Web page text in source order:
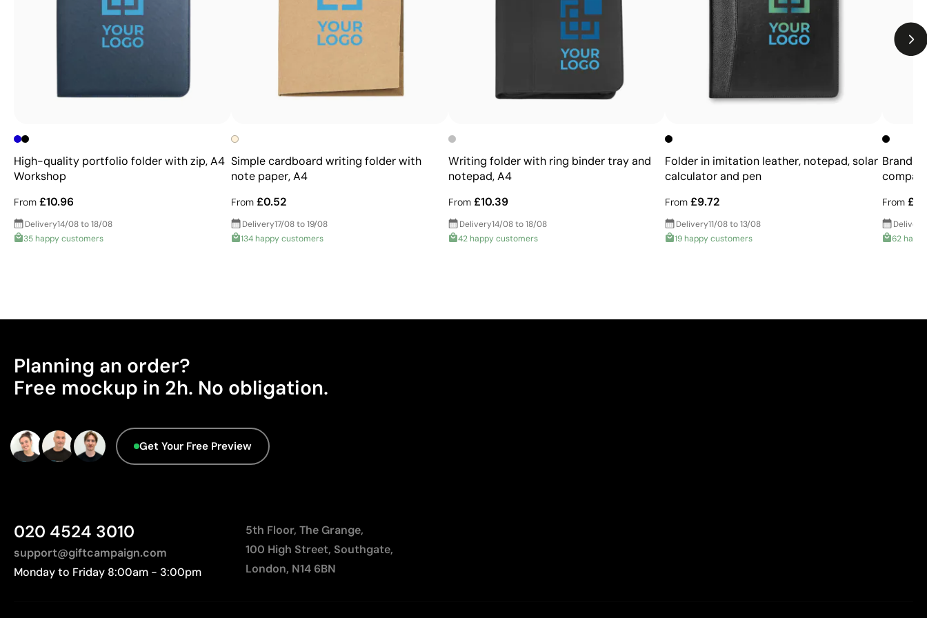
Intense, flat colours with good opacity
More durable than digital transfers
Ideal for garments that undergo frequent washing
Not suitable for photographic or gradient designs
High-quality portfolio folder with zip, A4
Workshop
From £10.96
Delivery14/08 to 18/08
35 happy customers
Simple cardboard writing folder with
note paper, A4
From£0.52
Delivery17/08 to 19/08
134 happy customers
Writing folder with ring binder tray and
notepad, A4
From£10.39
Delivery14/08 to 18/08
42 happy customers
Folder in imitation leather, notepad, solar
calculator and pen
From £9.72
Delivery11/08 to 13/08
19 happy customers
From
Delivery
62
Planning an order?
Free mockup in 2h. No obligation.
Get Your Free Preview
020 4524 3010
support@giftcampaign.com
Monday to Friday 8:00am - 3:00pm
5th Floor, The Grange,
100 High Street, Southgate,
London, N14 6BN